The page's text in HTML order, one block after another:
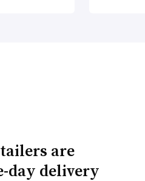
are
day delivery